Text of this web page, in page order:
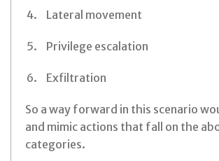
Lateral movement
Privilege escalation
Exfiltration
So a way forward in this scenario
and mimic actions that fall on the
categories.